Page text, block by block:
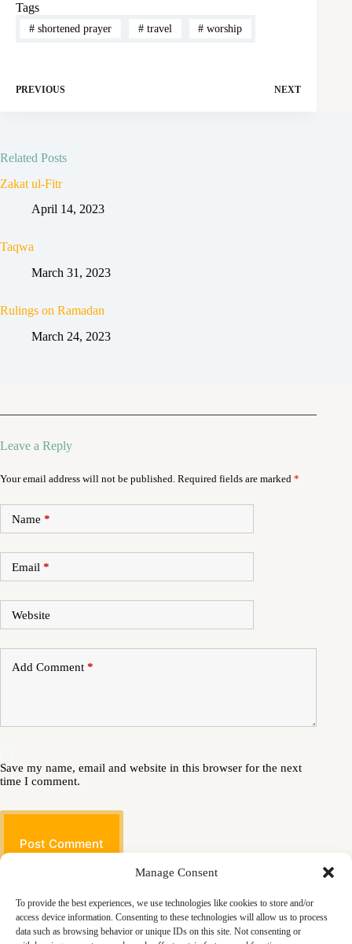
Manage Consent
To provide the best experiences, we use technologies like cookies to store and/or
access device information. Consenting to these technologies will allow us to process
data such as browsing behavior or unique IDs on this site. Not consenting or
Tags
#shortened prayer #travel # worship
PREVIOUS NEXT
Related Posts
Zakat ul-Fitr
April 14, 2023
Taqwa
March 31, 2023
Rulings on Ramadan
March 24, 2023
Leave a Reply
Your email address will not be published. Required fields are marked *
Name *
Email *
Website
Add Comment *
Save my name, email and website in this browser for the next
time I comment.
Post Comment